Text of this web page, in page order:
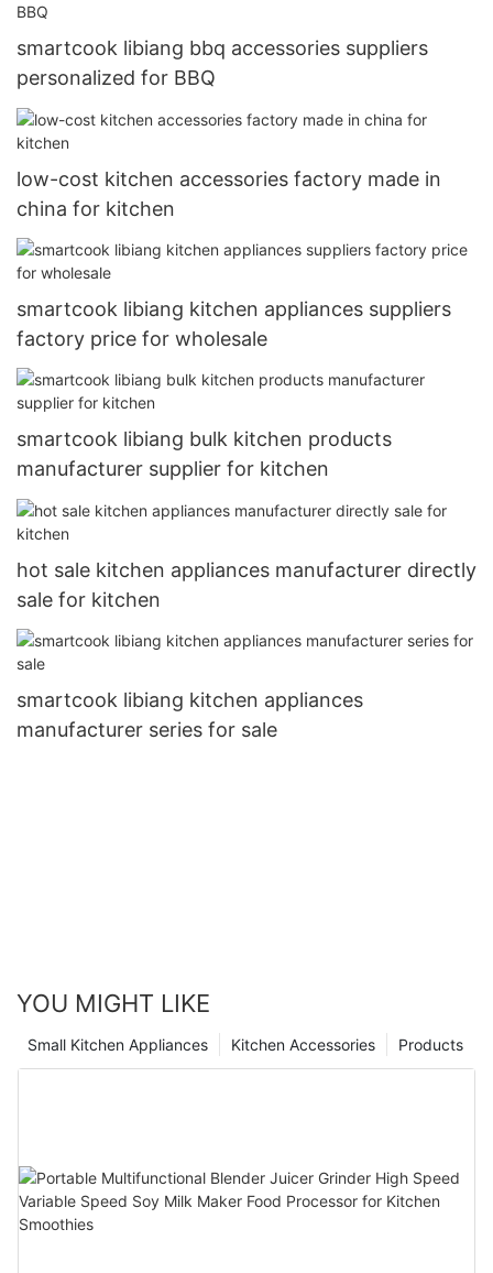
smartcook libiang bbq accessories suppliers
personalized for BBQ
low-cost kitchen accessories factory made in
china for kitchen
smartcook libiang kitchen appliances suppliers
factory price for wholesale
smartcook libiang bulk kitchen products
manufacturer supplier for kitchen
hot sale kitchen appliances manufacturer directly
sale for kitchen
smartcook libiang kitchen appliances
manufacturer series for sale
YOU MIGHT LIKE
Products
Kitchen Accessories
Small Kitchen Appliances